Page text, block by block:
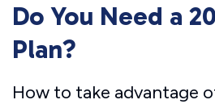
Do You Need a
Plan?
How to take advantage